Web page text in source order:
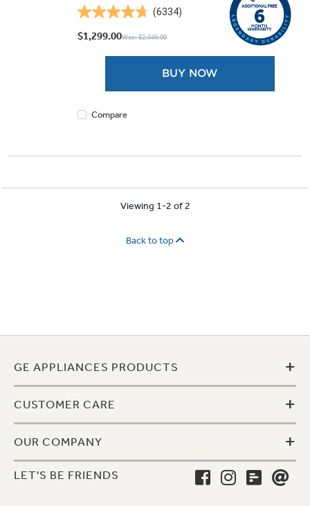
(6334)
4.7
out
$1,299.00Was: $2,049.00
BUY NOW
Compare
Viewing 1-2 of 2
Back to top
GE APPLIANCES PRODUCTS +
CUSTOMER CARE +
OUR COMPANY +
LET'S BE FRIENDS